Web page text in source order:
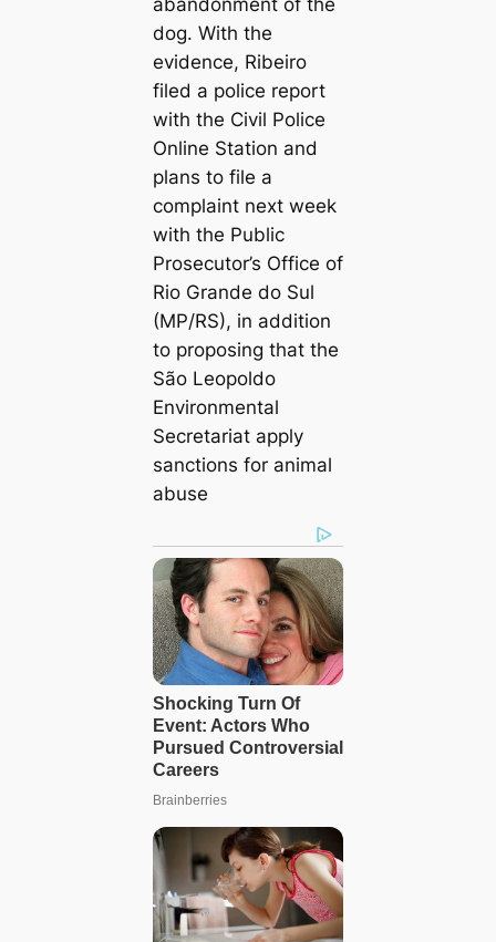
abandonment of the
dog. With the
evidence, Ribeiro
filed a police report
with the Civil Police
Online Station and
plans to file a
complaint next week
with the Public
Prosecutor’s Office of
Rio Grande do Sul
(MP/RS), in addition
to proposing that the
São Leopoldo
Environmental
Secretariat apply
sanctions for animal
abuse